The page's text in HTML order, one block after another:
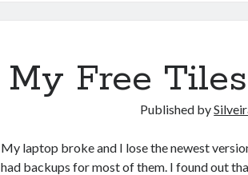
My Free
Published by
My laptop broke and I lose the newest
had backups for most of them. I found out